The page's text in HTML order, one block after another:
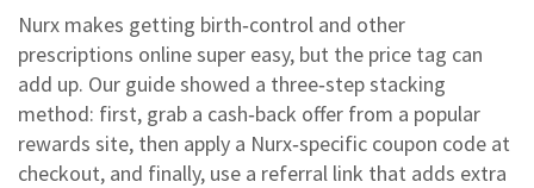
Nurx makes getting birth‑control and other
prescriptions online super easy, but the price tag can
add up. Our guide showed a three‑step stacking
method: first, grab a cash‑back offer from a popular
rewards site, then apply a Nurx‑specific coupon code at
checkout, and finally, use a referral link that adds extra